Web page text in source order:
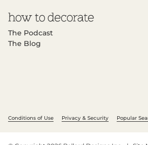
The Podcast
The Blog
Conditions of Use Privacy & Security Popular